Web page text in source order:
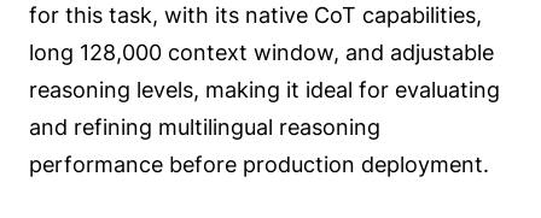
for this task, with its native CoT capabilities,
long 128,000 context window, and adjustable
reasoning levels, making it ideal for evaluating
and refining multilingual reasoning
performance before production deployment.